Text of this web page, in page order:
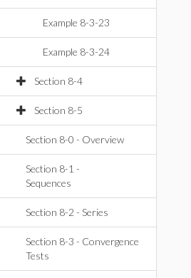
Example 8-3-23
Example 8-3-24
Section 8-4
Section 8-5
Section 8-0 - Overview
Section 8-1 -
Sequences
Section 8-2 - Series
Section 8-3 - Convergence
Tests